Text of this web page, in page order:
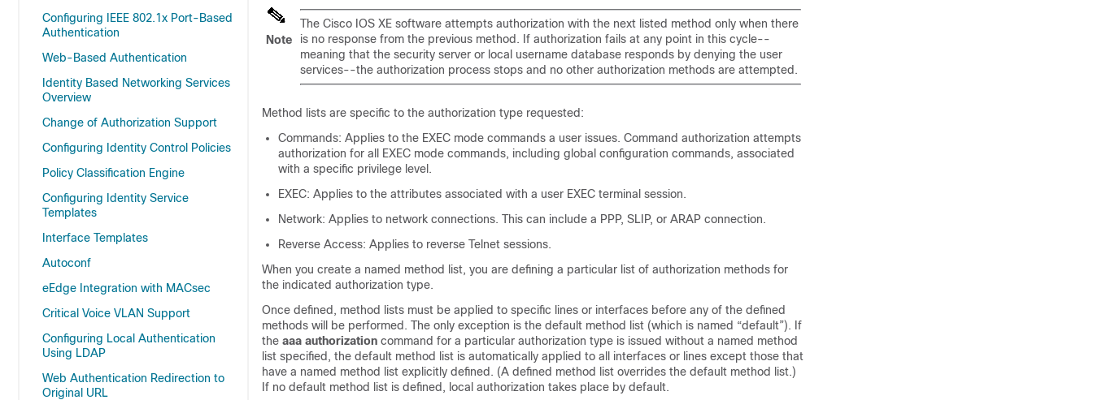
Configuring IEEE 802.1x Port-Based
Authentication
Web-Based Authentication
Identity Based Networking Services
Overview
Change of Authorization Support
Configuring Identity Control Policies
Policy Classification Engine
Configuring Identity Service
Templates
Interface Templates
Autoconf
eEdge Integration with MACsec
Critical Voice VLAN Support
Configuring Local Authentication
Using LDAP
Web Authentication Redirection to
Original URL
Note
The Cisco IOS XE software attempts authorization with the next listed method only when there
is no response from the previous method. If authorization fails at any point in this cycle--
meaning that the security server or local username database responds by denying the user
services--the authorization process stops and no other authorization methods are attempted.
Method lists are specific to the authorization type requested:
Commands: Applies to the EXEC mode commands a user issues. Command authorization attempts
authorization for all EXEC mode commands, including global configuration commands, associated
with a specific privilege level.
EXEC: Applies to the attributes associated with a user EXEC terminal session.
Network: Applies to network connections. This can include a PPP, SLIP, or ARAP connection.
Reverse Access: Applies to reverse Telnet sessions.
When you create a named method list, you are defining a particular list of authorization methods for
the indicated authorization type.
Once defined, method lists must be applied to specific lines or interfaces before any of the defined
methods will be performed. The only exception is the default method list (which is named “default”). If
the aaa authorization command for a particular authorization type is issued without a named method
list specified, the default method list is automatically applied to all interfaces or lines except those that
have a named method list explicitly defined. (A defined method list overrides the default method list.)
If no default method list is defined, local authorization takes place by default.